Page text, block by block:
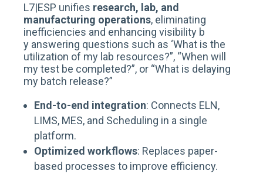
L7|ESP unifies research, lab, and
manufacturing operations, eliminating
inefficiencies and enhancing visibility b
y answering questions such as ‘What is the
utilization of my lab resources?”, “When will
my test be completed?”, or “What is delaying
my batch release?”
End-to-end integration: Connects ELN,
LIMS, MES, and Scheduling in a single
platform.
Optimized workflows: Replaces paper-
based processes to improve efficiency.